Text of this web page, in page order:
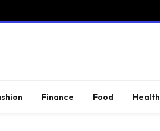
Finance Food Health